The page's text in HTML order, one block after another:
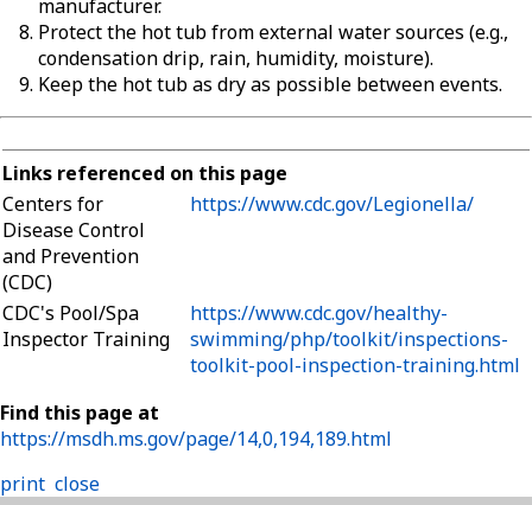
manufacturer.
Protect the hot tub from external water sources (e.g.,
condensation drip, rain, humidity, moisture).
Keep the hot tub as dry as possible between events.
Links referenced on this page
Centers for
Disease Control
and Prevention
(CDC)
https://www.cdc.gov/Legionella/
CDC's Pool/Spa
Inspector Training
https://www.cdc.gov/healthy-
swimming/php/toolkit/inspections-
toolkit-pool-inspection-training.html
Find this page at
https://msdh.ms.gov/page/14,0,194,189.html
print close